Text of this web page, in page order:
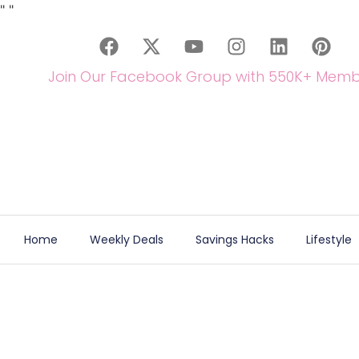
" "
Join Our Facebook Group with 550K+
Home Weekly Deals Savings Hacks Lifestyle